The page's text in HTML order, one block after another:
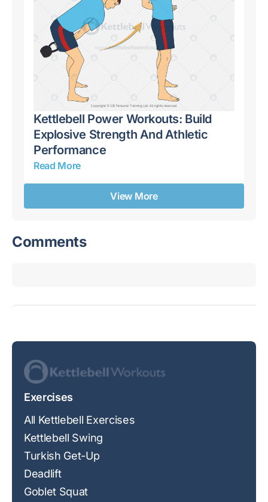
Kettlebell Power Workouts: Build
Explosive Strength And Athletic
Performance
Read More
View More
Comments
Exercises
All Kettlebell Exercises
Kettlebell Swing
Turkish Get-Up
Deadlift
Goblet Squat